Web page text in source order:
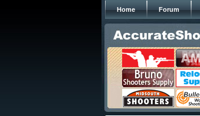
Home Forum